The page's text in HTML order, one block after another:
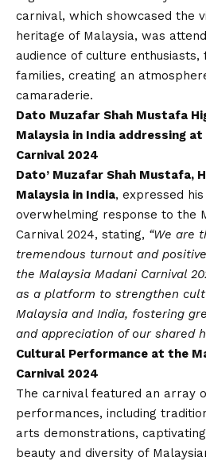
carnival, which showcased the
heritage of Malaysia, was
audience of culture enthusiasts,
families, creating an
camaraderie.
Dato Muzafar Shah Mustafa
Malaysia in India addressing
Carnival 2024
Dato’ Muzafar Shah Mustafa,
Malaysia in India, expressed
overwhelming response to the
Carnival 2024, stating, “We are
tremendous turnout and
the Malaysia Madani Carnival
as a platform to strengthen
Malaysia and India, fostering
and appreciation of our shared
Cultural Performance at the
Carnival 2024
The carnival featured an array
performances, including
arts demonstrations,
beauty and diversity of